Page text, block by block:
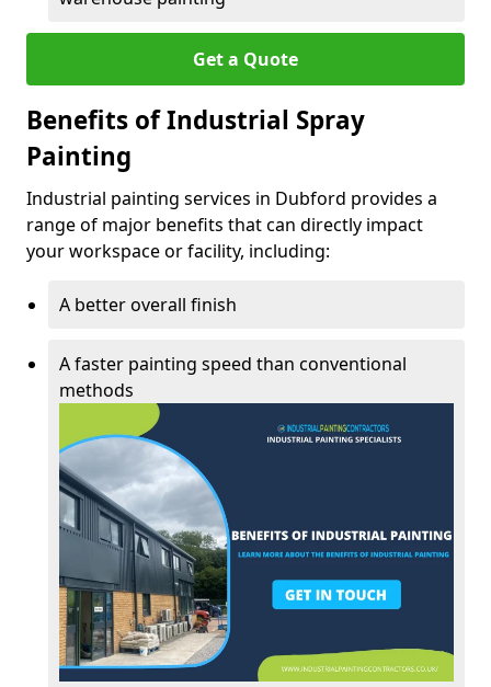
Get a Quote
Benefits of Industrial Spray
Painting
Industrial painting services in Dubford provides a
range of major benefits that can directly impact
your workspace or facility, including:
A better overall finish
A faster painting speed than conventional
methods